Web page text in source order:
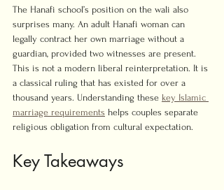
The Hanafi school’s position on the wali also
surprises many. An adult Hanafi woman can
legally contract her own marriage without a
guardian, provided two witnesses are present.
This is not a modern liberal reinterpretation. It is
a classical ruling that has existed for over a
thousand years. Understanding these key Islamic
marriage requirements helps couples separate
religious obligation from cultural expectation.
Key Takeaways